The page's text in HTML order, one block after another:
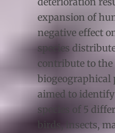
expansion of
negative effect
species
contribute to
biogeographical
aimed to
species of 5
birds, insects,